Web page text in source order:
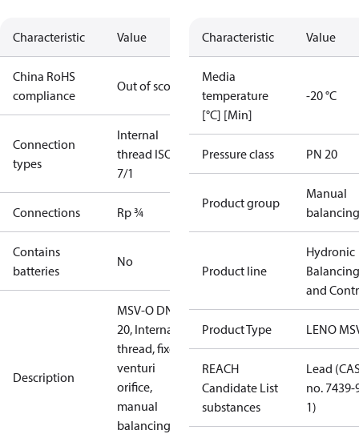
Characteristic Value
China RoHS
compliance
Out of scope
Connection
types
Internal
thread ISO
7/1
Connections Rp ¾
Contains
batteries
No
Description
MSV-O DN
20, Internal
thread, fixed
venturi
orifice,
manual
balancing
Characteristic Value
Media
temperature
[°C] [Min]
-20 °C
Pressure class PN 20
Product group
Manual
balancing
Product line
Hydronic
Balancing
and
Product Type LENO
REACH
Candidate List
substances
Lead
no. 7439-
1)